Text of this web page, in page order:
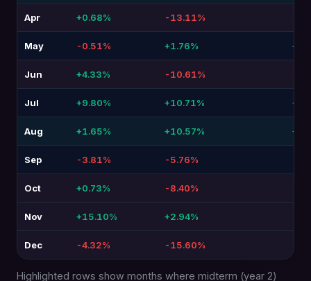
Apr +0.68% -13.11%
May -0.51% +1.76%
Jun +4.33% -10.61%
Jul +9.80% +10.71%
Aug +1.65% +10.57%
Sep -3.81% -5.76%
Oct +0.73% -8.40%
Nov +15.10% +2.94%
Dec -4.32% -15.60%
Highlighted rows show months where midterm (year 2)